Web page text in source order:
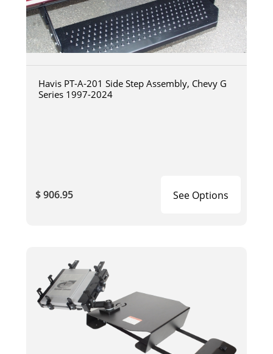
Havis PT-A-201 Side Step Assembly, Chevy G
Series 1997-2024
$ 906.95 See Options